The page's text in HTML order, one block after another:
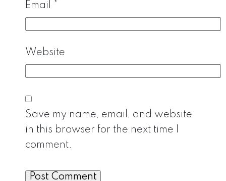
Email
Website
Save my name, email, and website
in this browser for the next time I
comment.